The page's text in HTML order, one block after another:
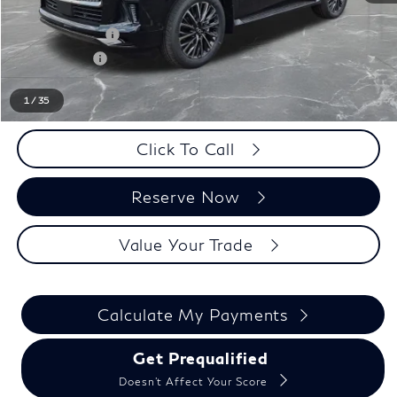
1 /35
LaFontaine Everyone Discount
-$1,000
INFINITI Offers:
-$7,000
Doc + CVR fee
+$314
Everyone Price
$109,809
Click To Call
Reserve Now
Value Your Trade
Calculate My Payments
Get Prequalified
Doesn't Affect Your Score